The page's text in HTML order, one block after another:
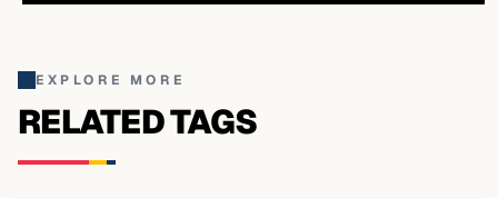
EXPLORE MORE
RELATED TAGS